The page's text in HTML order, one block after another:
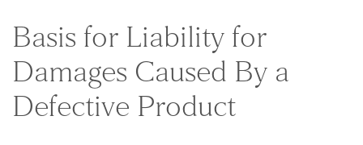
Basis for Liability for
Damages Caused By a
Defective Product